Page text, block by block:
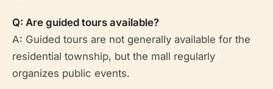
Q: Are guided tours available?
A: Guided tours are not generally available for the
residential township, but the mall regularly
organizes public events.